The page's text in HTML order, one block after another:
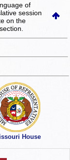
of
session
on the
House